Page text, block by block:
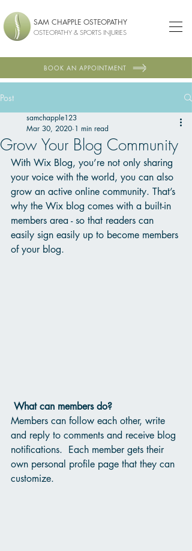
SAM CHAPPLE OSTEOPATHY
OSTEOPATHY & SPORTS INJURIES
BOOK AN APPOINTMENT
Post
Grow Your Blog Community
samchapple123
Mar 30, 2020 1 min read
With Wix Blog, you’re not only sharing
your voice with the world, you can also
grow an active online community. That’s
why the Wix blog comes with a built-in
members area - so that readers can
easily sign easily up to become members
of your blog.
What can members do?
Members can follow each other, write
and reply to comments and receive blog
notifications.  Each member gets their
own personal profile page that they can
customize.